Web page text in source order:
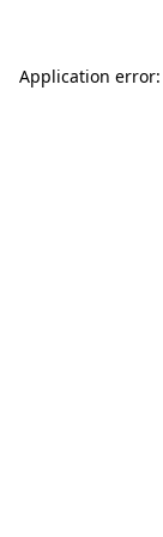
Application